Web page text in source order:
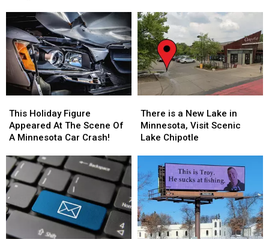
Aaron
Rodgers
With
‘Darkness’
Post
Aaron
Rodgers
With
‘Darkness’
Post
There
Was
A
3:30
In
The
Morning’
There
Was
A
3:30
In
The
Morning’
Holiday
Figure
Appeared
The
Scene
Of
A
Minnesota
Car
Crash!
This Holiday Figure
Appeared At The Scene Of
A Minnesota Car Crash!
Holiday
Figure
Appeared
The
Scene
Of
A
Minnesota
Car
Crash!
is
a
New
Minnesota,
Visit
Scenic
Lake
Chipotle
There is a New Lake in
Minnesota, Visit Scenic
Lake Chipotle
is
a
New
Minnesota,
Visit
Scenic
Lake
Chipotle